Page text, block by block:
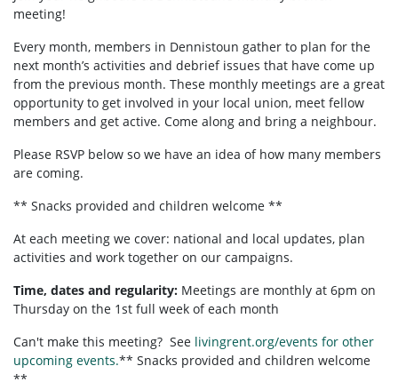
meeting!
Every month, members in Dennistoun gather to plan for the
next month’s activities and debrief issues that have come up
from the previous month. These monthly meetings are a great
opportunity to get involved in your local union, meet fellow
members and get active. Come along and bring a neighbour.
Please RSVP below so we have an idea of how many members
are coming.
** Snacks provided and children welcome **
At each meeting we cover: national and local updates, plan
activities and work together on our campaigns.
Time, dates and regularity: Meetings are monthly at 6pm on
Thursday on the 1st full week of each month
Can't make this meeting? See livingrent.org/events for other
upcoming events.** Snacks provided and children welcome
**